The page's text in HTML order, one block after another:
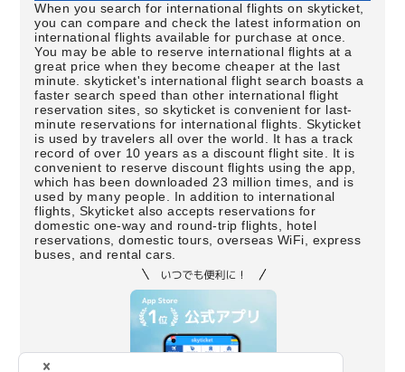
When you search for international flights on skyticket,
you can compare and check the latest information on
international flights available for purchase at once.
You may be able to reserve international flights at a
great price when they become cheaper at the last
minute. skyticket's international flight search boasts a
faster search speed than other international flight
reservation sites, so skyticket is convenient for last-
minute reservations for international flights. Skyticket
is used by travelers all over the world. It has a track
record of over 10 years as a discount flight site. It is
convenient to reserve discount flights using the app,
which has been downloaded 23 million times, and is
used by many people. In addition to international
flights, Skyticket also accepts reservations for
domestic one-way and round-trip flights, hotel
reservations, domestic tours, overseas WiFi, express
buses, and rental cars.